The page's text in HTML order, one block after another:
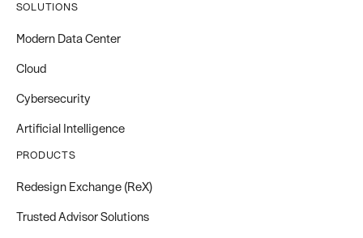
SOLUTIONS
Modern Data Center
Cloud
Cybersecurity
Artificial Intelligence
PRODUCTS
Redesign Exchange (ReX)
Trusted Advisor Solutions